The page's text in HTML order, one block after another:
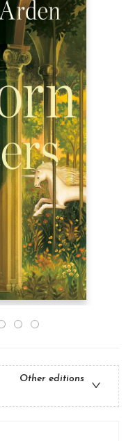
Other editions